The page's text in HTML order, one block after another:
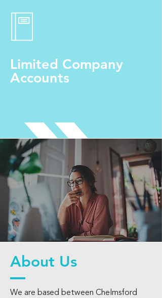
Limited Company
Accounts
About Us
We are based between Chelmsford